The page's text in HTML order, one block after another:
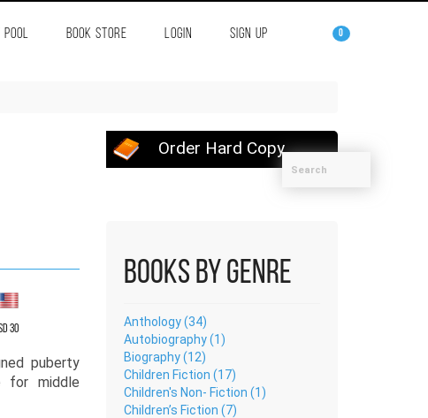
POOL BOOK STORE LOGIN SIGN UP 0
30
puberty
for middle
Order Hard Copy
Books by Genre
Anthology (34)
Autobiography (1)
Biography (12)
Children Fiction (17)
Children's Non- Fiction (1)
Children’s Fiction (7)